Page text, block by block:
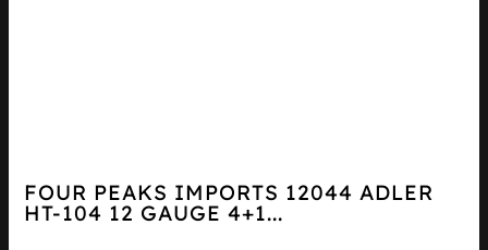
FOUR PEAKS IMPORTS 12044 ADLER
HT-104 12 GAUGE 4+1...